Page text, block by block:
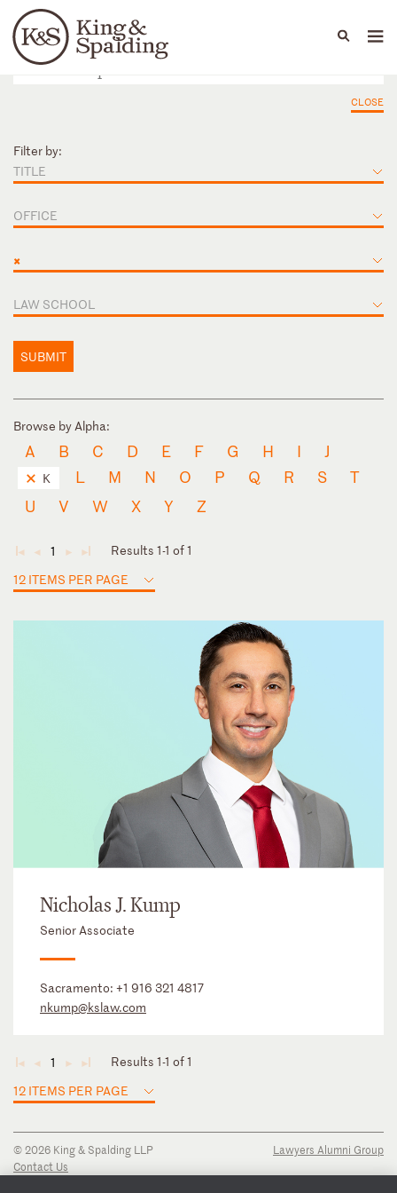
Languages
People Capabilities
CLOSE
Filter by:
TITLE
OFFICE
×
LAW SCHOOL
SUBMIT
Browse by Alpha:
A B C D E F G H I J
K L M N O P Q R S
T
U
V W X Y Z
◄ ◄ 1 ► ►
Results 1-1 of 1
12 ITEMS PER PAGE
Nicholas J. Kump
Senior Associate
Sacramento: +1 916 321 4817
nkump@kslaw.com
◄ ◄ 1 ► ►
Results 1-1 of 1
12 ITEMS PER PAGE
© 2026 King & Spalding LLP
Contact Us
Lawyers Alumni Group